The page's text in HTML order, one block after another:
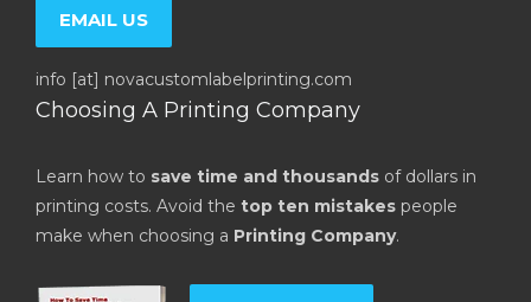
EMAIL US
info [at] novacustomlabelprinting.com
Choosing A Printing Company
Learn how to save time and thousands of dollars in
printing costs. Avoid the top ten mistakes people
make when choosing a Printing Company.